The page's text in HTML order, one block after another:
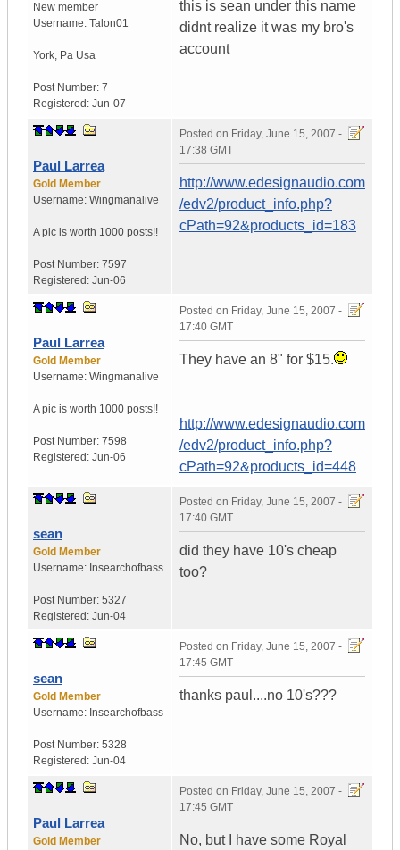
New member
Username: Talon01
York, Pa Usa
Post Number: 7
Registered: Jun-07
this is sean under this name
didnt realize it was my bro's
account
Paul Larrea
Gold Member
Username: Wingmanalive
A pic is worth 1000 posts!!
Post Number: 7597
Registered: Jun-06
Posted on Friday, June 15, 2007 -
17:38 GMT
http://www.edesignaudio.com
/edv2/product_info.php?
cPath=92&products_id=183
Paul Larrea
Gold Member
Username: Wingmanalive
A pic is worth 1000 posts!!
Post Number: 7598
Registered: Jun-06
Posted on Friday, June 15, 2007 -
17:40 GMT
They have an 8" for $15.
http://www.edesignaudio.com
/edv2/product_info.php?
cPath=92&products_id=448
sean
Gold Member
Username: Insearchofbass
Post Number: 5327
Registered: Jun-04
Posted on Friday, June 15, 2007 -
17:40 GMT
did they have 10's cheap
too?
sean
Gold Member
Username: Insearchofbass
Post Number: 5328
Registered: Jun-04
Posted on Friday, June 15, 2007 -
17:45 GMT
thanks paul....no 10's???
Paul Larrea
Gold Member
Posted on Friday, June 15, 2007 -
17:45 GMT
No, but I have some Royal